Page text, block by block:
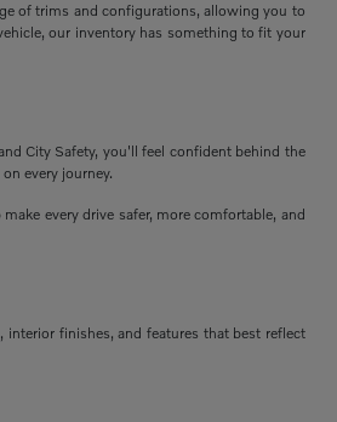
of trims and configurations, allowing you to
our inventory has something to fit your
City Safety, you'll feel confident behind the
every journey.
every drive safer, more comfortable, and
finishes, and features that best reflect